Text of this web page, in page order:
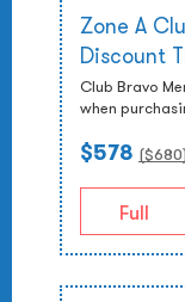
Zone A
Discount
Club Bravo
when
$578 ($680)
Full